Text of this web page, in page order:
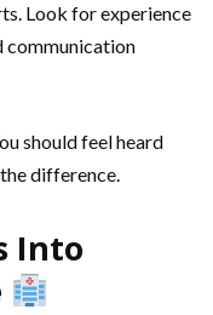
Look for experience
communication
should feel heard
difference.
Into